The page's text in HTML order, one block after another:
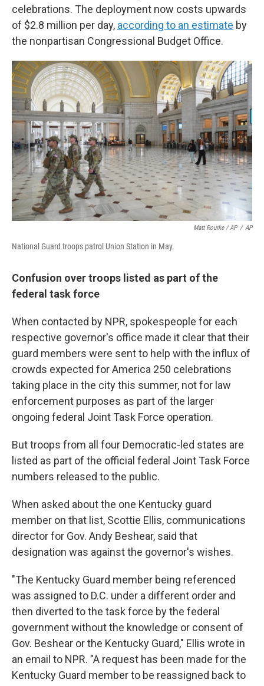
celebrations. The deployment now costs upwards
of $2.8 million per day, according to an estimate by
the nonpartisan Congressional Budget Office.
Matt Rourke / AP / AP
National Guard troops patrol Union Station in May.
Confusion over troops listed as part of the
federal task force
When contacted by NPR, spokespeople for each
respective governor's office made it clear that their
guard members were sent to help with the influx of
crowds expected for America 250 celebrations
taking place in the city this summer, not for law
enforcement purposes as part of the larger
ongoing federal Joint Task Force operation.
But troops from all four Democratic-led states are
listed as part of the official federal Joint Task Force
numbers released to the public.
When asked about the one Kentucky guard
member on that list, Scottie Ellis, communications
director for Gov. Andy Beshear, said that
designation was against the governor's wishes.
"The Kentucky Guard member being referenced
was assigned to D.C. under a different order and
then diverted to the task force by the federal
government without the knowledge or consent of
Gov. Beshear or the Kentucky Guard," Ellis wrote in
an email to NPR. "A request has been made for the
Kentucky Guard member to be reassigned back to